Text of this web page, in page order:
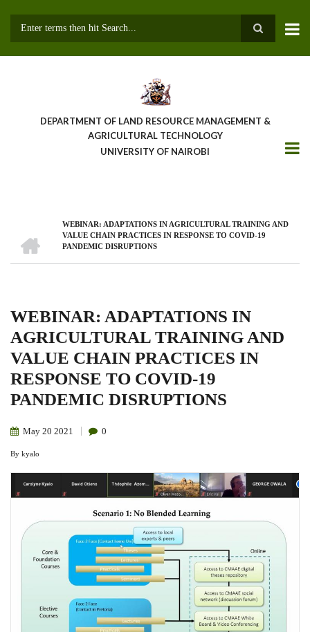
DEPARTMENT OF LAND RESOURCE MANAGEMENT &
AGRICULTURAL TECHNOLOGY
UNIVERSITY OF NAIROBI
BreadcrumbWEBINAR: ADAPTATIONS IN AGRICULTURAL TRAINING AND
VALUE CHAIN PRACTICES IN RESPONSE TO COVID-19
PANDEMIC DISRUPTIONS
WEBINAR: ADAPTATIONS IN
AGRICULTURAL TRAINING AND
VALUE CHAIN PRACTICES IN
RESPONSE TO COVID-19
PANDEMIC DISRUPTIONS
May 20 2021 0
By kyalo